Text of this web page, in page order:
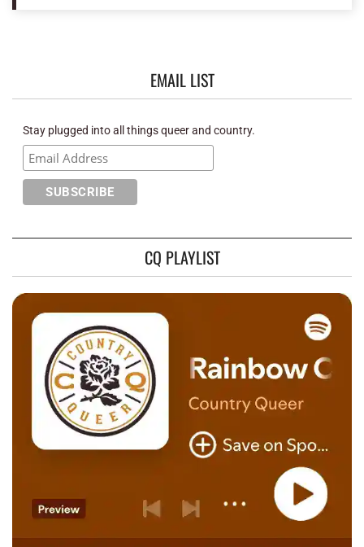
EMAIL LIST
Stay plugged into all things queer and country.
CQ PLAYLIST